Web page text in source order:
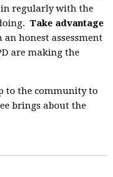
in regularly with the
Take advantage
an honest assessment
are making the
to the community to
brings about the